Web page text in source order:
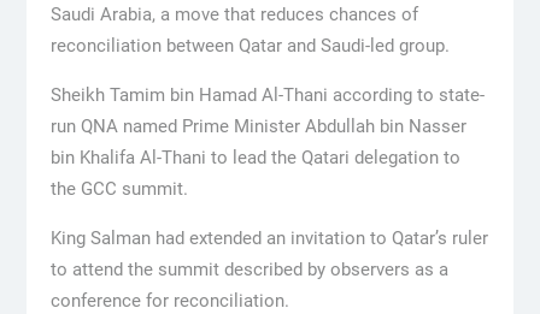
Saudi Arabia, a move that reduces chances of
reconciliation between Qatar and Saudi-led group.
Sheikh Tamim bin Hamad Al-Thani according to state-
run QNA named Prime Minister Abdullah bin Nasser
bin Khalifa Al-Thani to lead the Qatari delegation to
the GCC summit.
King Salman had extended an invitation to Qatar’s ruler
to attend the summit described by observers as a
conference for reconciliation.